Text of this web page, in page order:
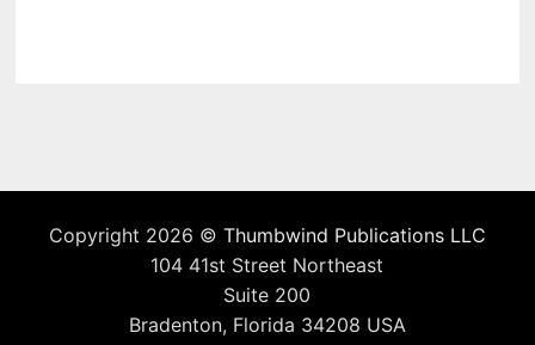
Copyright 2026 © Thumbwind Publications LLC
104 41st Street Northeast
Suite 200
Bradenton, Florida 34208 USA